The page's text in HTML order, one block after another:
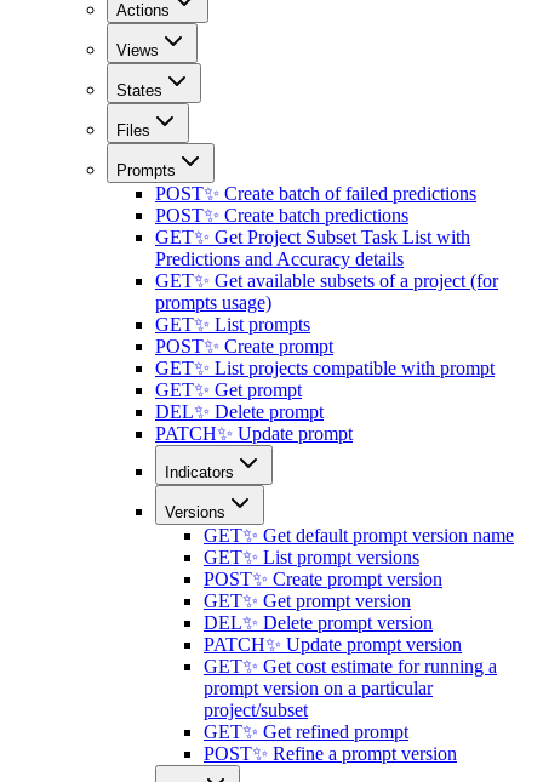
Actions
Views
States
Files
Prompts
POST✨ Create batch of failed predictions
POST✨ Create batch predictions
GET✨ Get Project Subset Task List with
Predictions and Accuracy details
GET✨ Get available subsets of a project (for
prompts usage)
GET✨ List prompts
POST✨ Create prompt
GET✨ List projects compatible with prompt
GET✨ Get prompt
DEL✨ Delete prompt
PATCH✨ Update prompt
Indicators
Versions
GET✨ Get default prompt version name
GET✨ List prompt versions
POST✨ Create prompt version
GET✨ Get prompt version
DEL✨ Delete prompt version
PATCH✨ Update prompt version
GET✨ Get cost estimate for running a
prompt version on a particular
project/subset
GET✨ Get refined prompt
POST✨ Refine a prompt version